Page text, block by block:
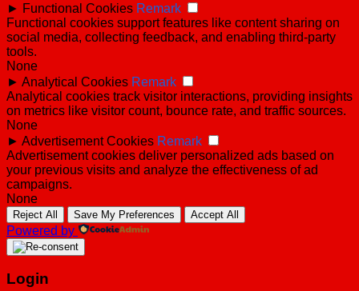
► Functional Cookies Remark
Functional cookies support features like content sharing on
social media, collecting feedback, and enabling third-party
tools.
None
► Analytical Cookies Remark
Analytical cookies track visitor interactions, providing insights
on metrics like visitor count, bounce rate, and traffic sources.
None
► Advertisement Cookies Remark
Advertisement cookies deliver personalized ads based on
your previous visits and analyze the effectiveness of ad
campaigns.
None
Reject All Save My Preferences Accept All
Powered by
Login